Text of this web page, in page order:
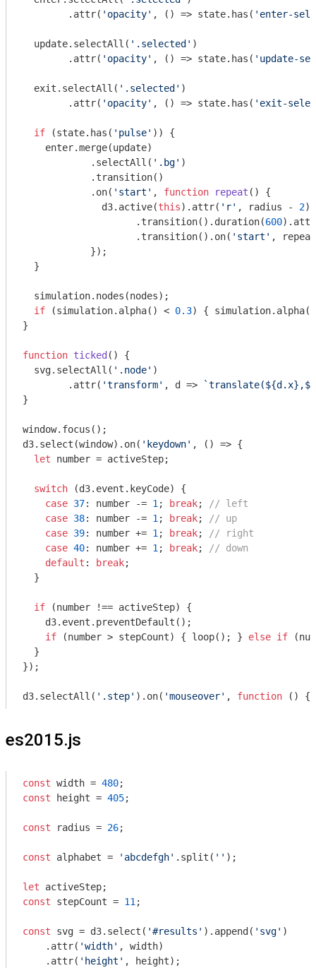
        .attr(
'opacity' , () => state.has( 'enter-
  update.selectAll(
'.selected' )
        .attr(
'opacity' , () => state.has( 'update-
  exit.selectAll(
'.selected' )
        .attr(
'opacity' , () => state.has( 'exit-
if (state.has( 'pulse' )) {
    enter.merge(update)
            .selectAll(
'.bg' )
            .transition()
            .on(
'start' , function repeat ( ) {
              d3.active(
this).attr( 'r' , radius - 2)
                    .transition().duration(
600
                    .transition().on(
'start' ,
            });
  }
  simulation.nodes(nodes);
if (simulation.alpha() < 0.3) { simulation.alpha(
}
function ticked ( ) {
  svg.selectAll(
'.node' )
        .attr(
'transform' , d => `translate(${d.x} ,
}
window.focus();
d3.select(window).on( 'keydown' , () => {
let number = activeStep;
switch (d3.event.keyCode) {
case 37: number -= 1 ; break;
// left
case 38: number -= 1 ; break;
// up
case 39: number += 1 ; break;
// right
case 40: number += 1 ; break;
// down
default : break;
  }
if (number !== activeStep) {
    d3.event.preventDefault();
if (number > stepCount) { loop(); } else if
  }
});
d3.selectAll( '.step' ).on( 'mouseover' , function ( ) {
es2015.js
const width = 480
const height = 405;
const radius = 26;
const alphabet = 'abcdefgh' .split( '' );
let
const stepCount = 11 ;
const svg = d3.select( '#results' ).append( 'svg' )
    .attr(
'width' , width)
    .attr(
'height' , height);